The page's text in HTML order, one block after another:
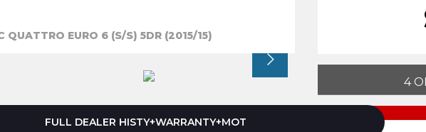
EURO 6 (S/S) 5DR (2015/15)
4
FULL DEALER HISTY+WARRANTY+MOT